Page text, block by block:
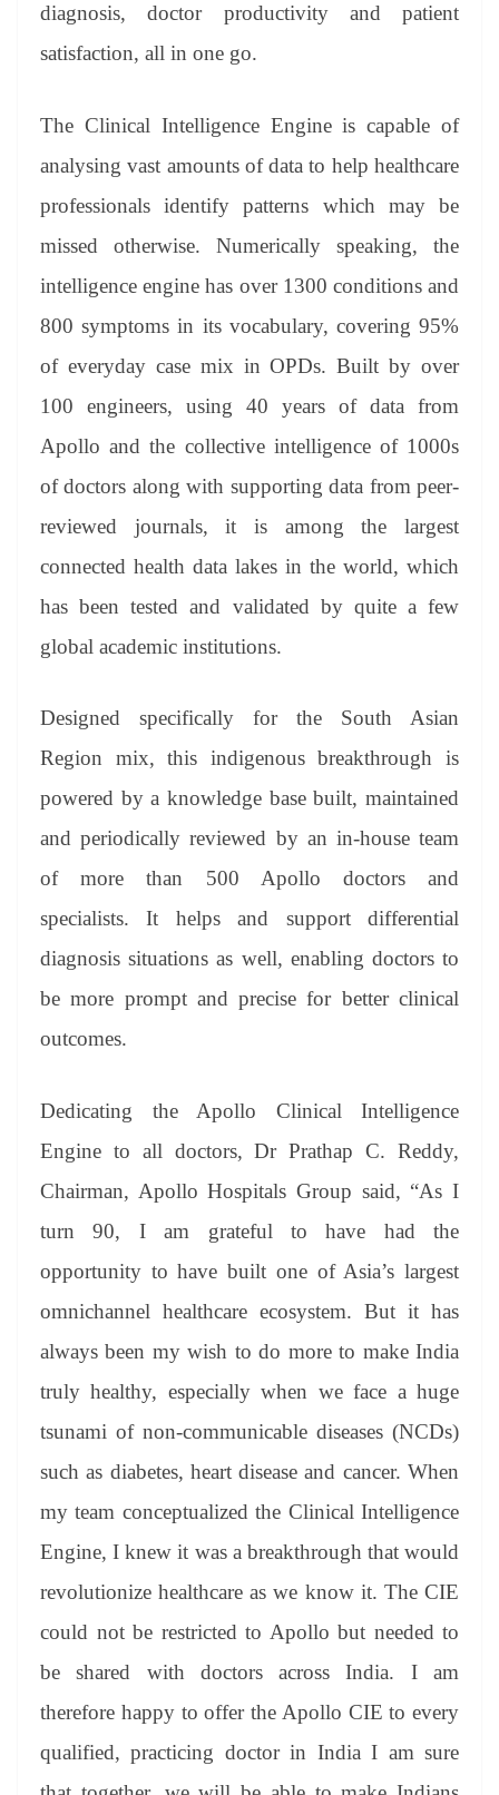
diagnosis, doctor productivity and patient
satisfaction, all in one go.
The Clinical Intelligence Engine is capable of
analysing vast amounts of data to help healthcare
professionals identify patterns which may be
missed otherwise. Numerically speaking, the
intelligence engine has over 1300 conditions and
800 symptoms in its vocabulary, covering 95%
of everyday case mix in OPDs. Built by over
100 engineers, using 40 years of data from
Apollo and the collective intelligence of 1000s
of doctors along with supporting data from peer-
reviewed journals, it is among the largest
connected health data lakes in the world, which
has been tested and validated by quite a few
global academic institutions.
Designed specifically for the South Asian
Region mix, this indigenous breakthrough is
powered by a knowledge base built, maintained
and periodically reviewed by an in-house team
of more than 500 Apollo doctors and
specialists. It helps and support differential
diagnosis situations as well, enabling doctors to
be more prompt and precise for better clinical
outcomes.
Dedicating the Apollo Clinical Intelligence
Engine to all doctors, Dr Prathap C. Reddy,
Chairman, Apollo Hospitals Group said, “As I
turn 90, I am grateful to have had the
opportunity to have built one of Asia’s largest
omnichannel healthcare ecosystem. But it has
always been my wish to do more to make India
truly healthy, especially when we face a huge
tsunami of non-communicable diseases (NCDs)
such as diabetes, heart disease and cancer. When
my team conceptualized the Clinical Intelligence
Engine, I knew it was a breakthrough that would
revolutionize healthcare as we know it. The CIE
could not be restricted to Apollo but needed to
be shared with doctors across India. I am
therefore happy to offer the Apollo CIE to every
qualified, practicing doctor in India I am sure